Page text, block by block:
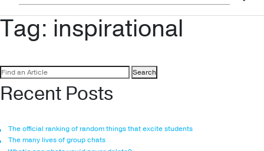
Tag: inspirational
Search
for:
Recent Posts
The official ranking of random things that excite students
The many lives of group chats